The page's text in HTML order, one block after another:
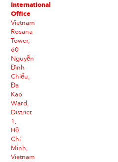
International
Office
Vietnam
Rosana
Tower,
60
Nguyễn
Đình
Chiểu,
Đa
Kao
Ward,
District
1,
Hồ
Chí
Minh,
Vietnam